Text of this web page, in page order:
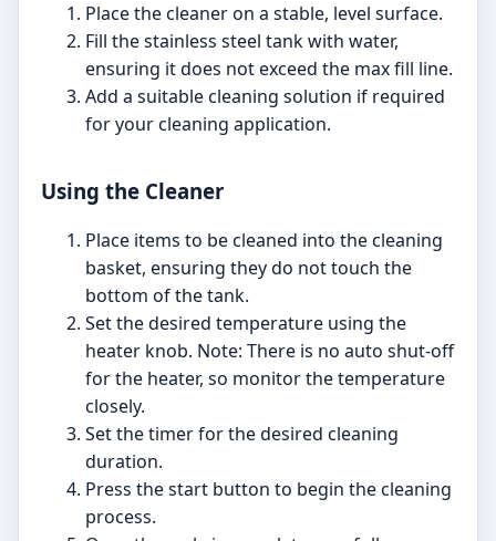
Place the cleaner on a stable, level surface.
Fill the stainless steel tank with water,
ensuring it does not exceed the max fill line.
Add a suitable cleaning solution if required
for your cleaning application.
Using the Cleaner
Place items to be cleaned into the cleaning
basket, ensuring they do not touch the
bottom of the tank.
Set the desired temperature using the
heater knob. Note: There is no auto shut-off
for the heater, so monitor the temperature
closely.
Set the timer for the desired cleaning
duration.
Press the start button to begin the cleaning
process.